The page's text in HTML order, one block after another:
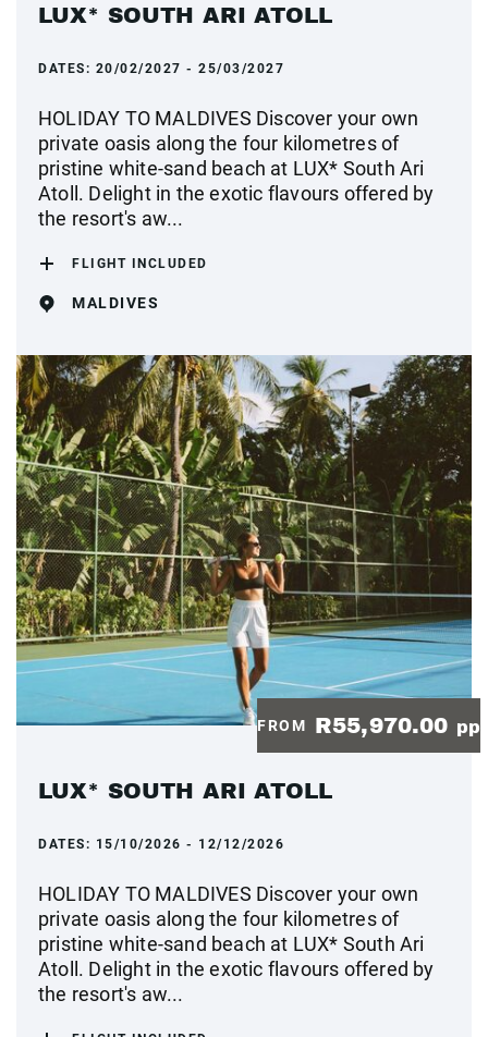
LUX* SOUTH ARI ATOLL
DATES: 20/02/2027 - 25/03/2027
HOLIDAY TO MALDIVES Discover your own
private oasis along the four kilometres of
pristine white-sand beach at LUX* South Ari
Atoll. Delight in the exotic flavours offered by
the resort's aw...
FLIGHT INCLUDED
MALDIVES
FROM R55,970.00 pp
LUX* SOUTH ARI ATOLL
DATES: 15/10/2026 - 12/12/2026
HOLIDAY TO MALDIVES Discover your own
private oasis along the four kilometres of
pristine white-sand beach at LUX* South Ari
Atoll. Delight in the exotic flavours offered by
the resort's aw...